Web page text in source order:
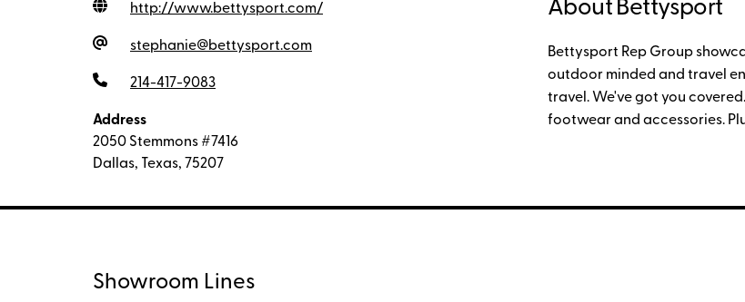
http://www.bettysport.com/
stephanie@bettysport.com
214-417-9083
Address
2050 Stemmons #7416
Dallas, Texas, 75207
About Bettysport
Bettysport Rep Group
outdoor minded and travel
travel. We've got you
footwear and accessories.
Showroom Lines